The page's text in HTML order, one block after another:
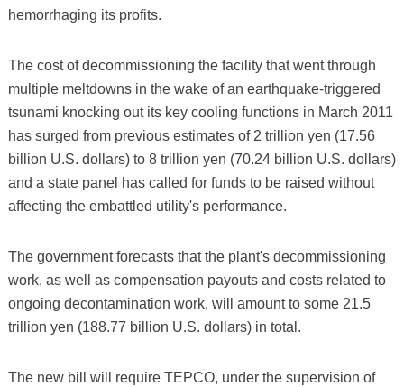
hemorrhaging its profits.
The cost of decommissioning the facility that went through
multiple meltdowns in the wake of an earthquake-triggered
tsunami knocking out its key cooling functions in March 2011
has surged from previous estimates of 2 trillion yen (17.56
billion U.S. dollars) to 8 trillion yen (70.24 billion U.S. dollars)
and a state panel has called for funds to be raised without
affecting the embattled utility's performance.
The government forecasts that the plant's decommissioning
work, as well as compensation payouts and costs related to
ongoing decontamination work, will amount to some 21.5
trillion yen (188.77 billion U.S. dollars) in total.
The new bill will require TEPCO, under the supervision of